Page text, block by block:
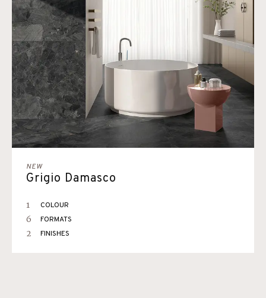
NEW
Grigio Damasco
1 COLOUR
6 FORMATS
2 FINISHES